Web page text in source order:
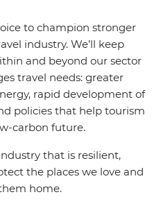
to champion stronger
industry. We’ll keep
and beyond our sector
travel needs: greater
rapid development of
policies that help tourism
carbon future.
that is resilient,
the places we love and
home.